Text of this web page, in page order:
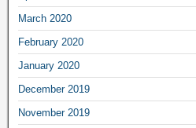
March 2020
February 2020
January 2020
December 2019
November 2019